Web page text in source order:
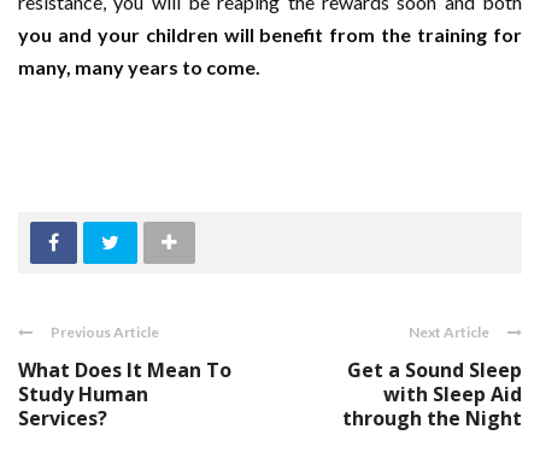
you and your children will benefit from the training for
many, many years to come.
Previous Article
What Does It Mean To
Study Human
Services?
Next Article
Get a Sound Sleep
with Sleep Aid
through the Night